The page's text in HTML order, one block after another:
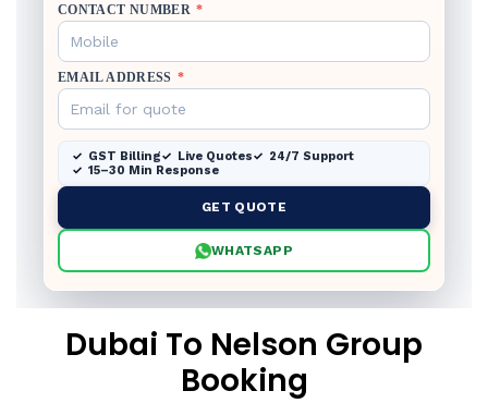
CONTACT NUMBER *
EMAIL ADDRESS *
GST Billing Live Quotes
24/7 Support
15–30 Min Response
GET QUOTE
WHATSAPP
Dubai To Nelson Group
Booking